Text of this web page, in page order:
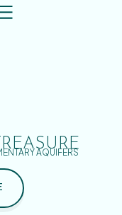
AQUIFERS